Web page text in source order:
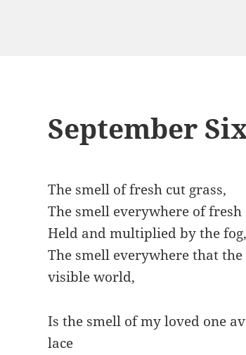
September
The smell of fresh cut grass,
The smell everywhere of fresh
Held and multiplied by the fog,
The smell everywhere that
visible world,
Is the smell of my loved one
lace